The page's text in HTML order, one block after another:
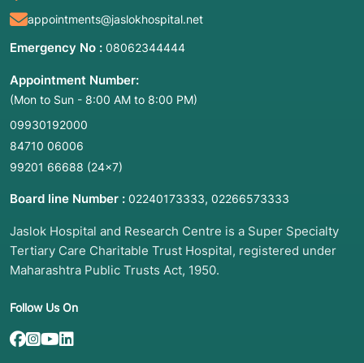
appointments@jaslokhospital.net
Emergency No : 08062344444
Appointment Number:
(Mon to Sun - 8:00 AM to 8:00 PM)
09930192000
84710 06006
99201 66688 (24×7)
Board line Number : 02240173333, 02266573333
Jaslok Hospital and Research Centre is a Super Specialty
Tertiary Care Charitable Trust Hospital, registered under
Maharashtra Public Trusts Act, 1950.
Follow Us On